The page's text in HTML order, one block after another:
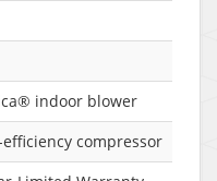
indoor blower
compressor